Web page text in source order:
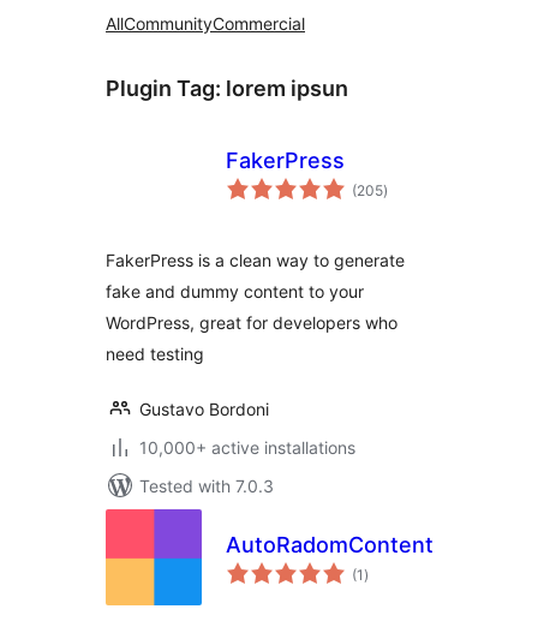
AllCommunityCommercial
Plugin Tag: lorem ipsun
FakerPress
(205total
ratings
)
FakerPress is a clean way to generate
fake and dummy content to your
WordPress, great for developers who
need testing
Gustavo Bordoni
10,000+ active installations
Tested with 7.0.3
AutoRadomContent
(1 total
ratings
)